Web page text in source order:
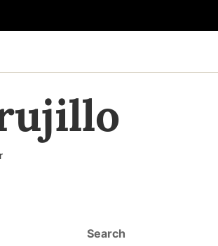
Search